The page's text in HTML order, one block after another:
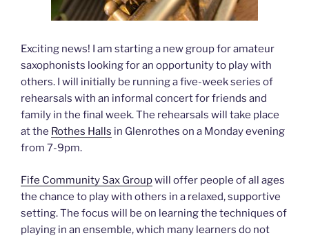
Exciting news! I am starting a new group for amateur
saxophonists looking for an opportunity to play with
others. I will initially be running a five-week series of
rehearsals with an informal concert for friends and
family in the final week. The rehearsals will take place
at the Rothes Halls in Glenrothes on a Monday evening
from 7-9pm.
Fife Community Sax Groupwill offer people of all ages
the chance to play with others in a relaxed, supportive
setting. The focus will be on learning the techniques of
playing in an ensemble, which many learners do not